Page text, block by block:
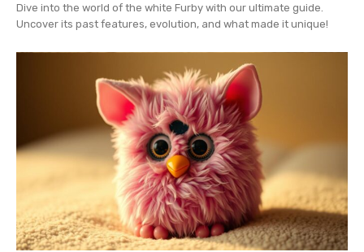
Dive into the world of the white Furby with our ultimate guide.
Uncover its past features, evolution, and what made it unique!